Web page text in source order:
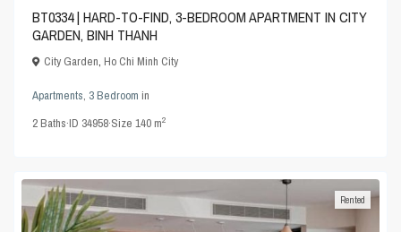
BT0334 | HARD-TO-FIND, 3-BEDROOM APARTMENT IN CITY
GARDEN, BINH THANH
City Garden,Ho Chi Minh City
Apartments, 3 Bedroom in
2Baths·ID 34958·Size140 m2
Rented